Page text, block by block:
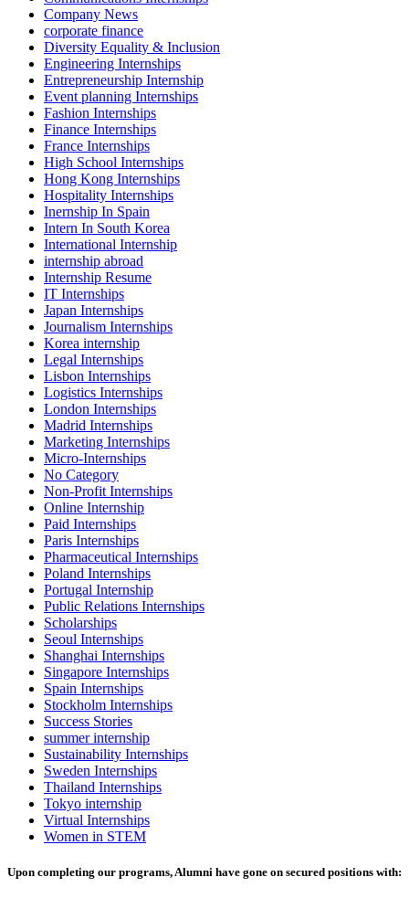
Company News
corporate finance
Diversity Equality & Inclusion
Engineering Internships
Entrepreneurship Internship
Event planning Internships
Fashion Internships
Finance Internships
France Internships
High School Internships
Hong Kong Internships
Hospitality Internships
Inernship In Spain
Intern In South Korea
International Internship
internship abroad
Internship Resume
IT Internships
Japan Internships
Journalism Internships
Korea internship
Legal Internships
Lisbon Internships
Logistics Internships
London Internships
Madrid Internships
Marketing Internships
Micro-Internships
No Category
Non-Profit Internships
Online Internship
Paid Internships
Paris Internships
Pharmaceutical Internships
Poland Internships
Portugal Internship
Public Relations Internships
Scholarships
Seoul Internships
Shanghai Internships
Singapore Internships
Spain Internships
Stockholm Internships
Success Stories
summer internship
Sustainability Internships
Sweden Internships
Thailand Internships
Tokyo internship
Virtual Internships
Women in STEM
Upon completing our programs, Alumni have gone on secured positions with: